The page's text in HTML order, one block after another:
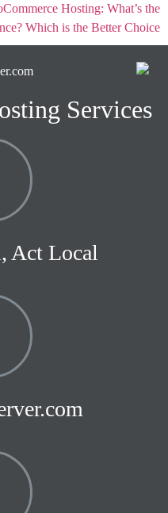
Hosting: What’s the
Which is the Better Choice?
Services
Act Local